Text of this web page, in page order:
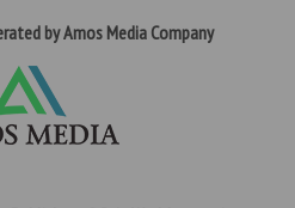
by Amos Media Company